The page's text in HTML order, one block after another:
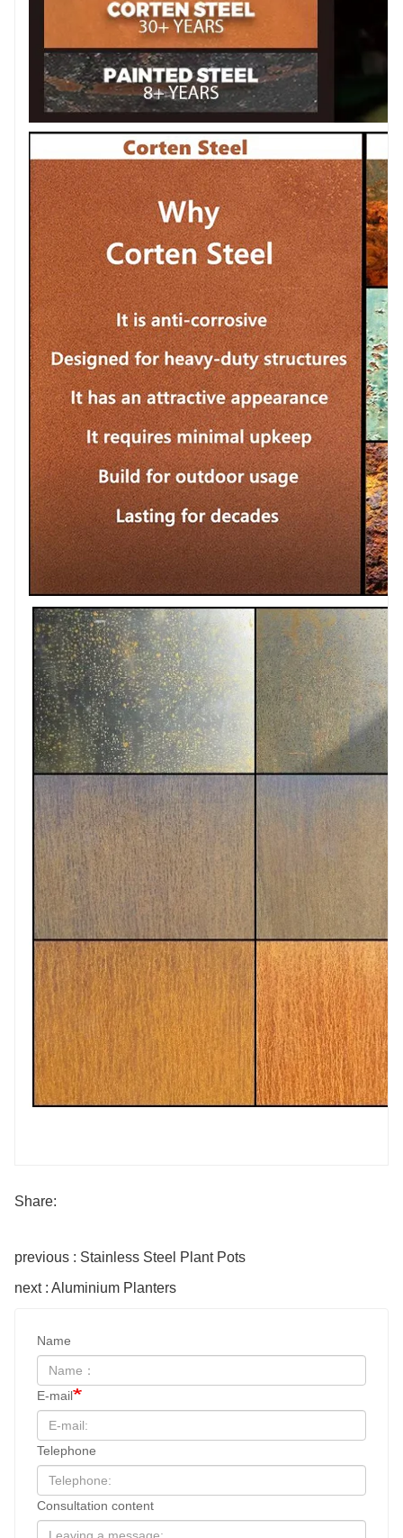
Share:
previous : Stainless Steel Plant Pots
next : Aluminium Planters
Name
E-mail
Telephone
Consultation content